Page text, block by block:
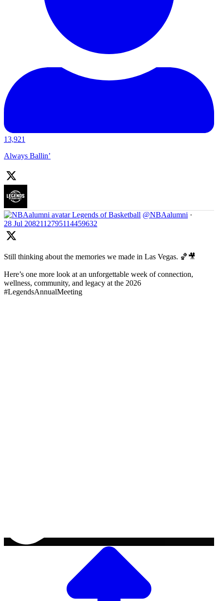
13,921
Always Ballin’
Legends of Basketball @NBAalumni ·
28 Jul 2082112795114459632
Still thinking about the memories we made in Las Vegas. 🏀🎥
Here’s one more look at an unforgettable week of connection,
wellness, community, and legacy at the 2026
#LegendsAnnualMeeting